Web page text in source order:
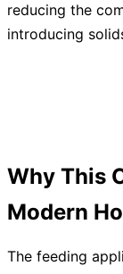
reducing the
introducing
Why This
Modern
The feeding